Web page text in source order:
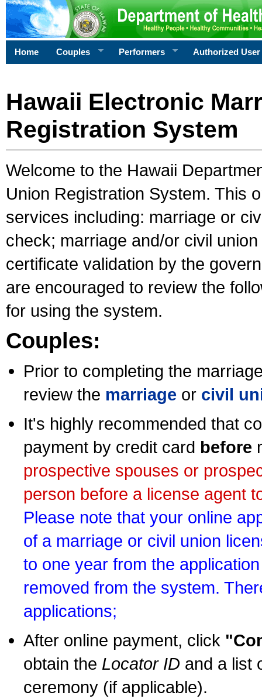
Home Couples Performers Authorized User
Hawaii Electronic
Registration System
Welcome to the Hawaii
Union Registration System. This
services including: marriage or
check; marriage and/or civil
certificate validation by the
are encouraged to review the
for using the system.
Couples:
Prior to completing the
review the marriage or civil
It's highly recommended that
payment by credit card before
prospective spouses or
person before a license agent
Please note that your online
of a marriage or civil union
to one year from the
removed from the system.
applications;
After online payment, click
obtain the Locator ID and a list
ceremony (if applicable).